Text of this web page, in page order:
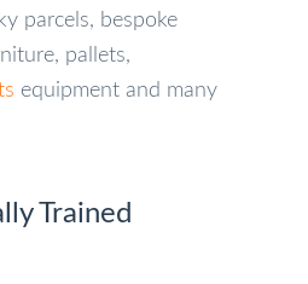
parcels, bespoke
pallets,
equipment and many
Trained